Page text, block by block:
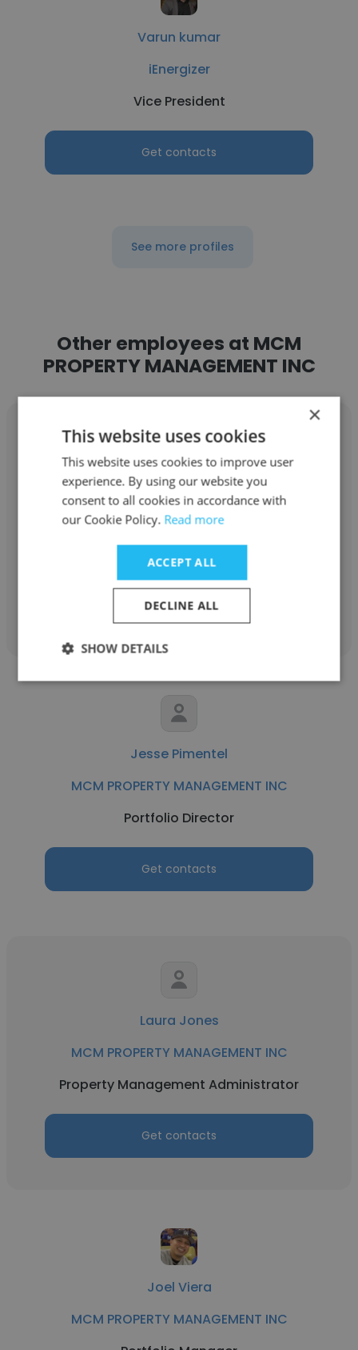
Varun kumar
iEnergizer
Vice President
Get contacts
See more profiles
Other employees at MCM
PROPERTY MANAGEMENT INC
Jeanette Contreras
MCM PROPERTY MANAGEMENT INC
Assistant Portfolio Manager
Get contacts
Jesse Pimentel
MCM PROPERTY MANAGEMENT INC
Portfolio Director
Get contacts
Laura Jones
MCM PROPERTY MANAGEMENT INC
Property Management Administrator
Get contacts
Joel Viera
MCM PROPERTY MANAGEMENT INC
×
This website uses cookies
This website uses cookies to improve user
experience. By using our website you
consent to all cookies in accordance with
our Cookie Policy. Read more
ACCEPT ALL
DECLINE ALL
SHOW DETAILS